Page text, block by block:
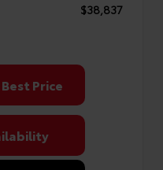
$38,837
Price